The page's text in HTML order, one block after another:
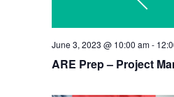
ARE Prep – Project
June 3, 2023 @ 10:00 am-